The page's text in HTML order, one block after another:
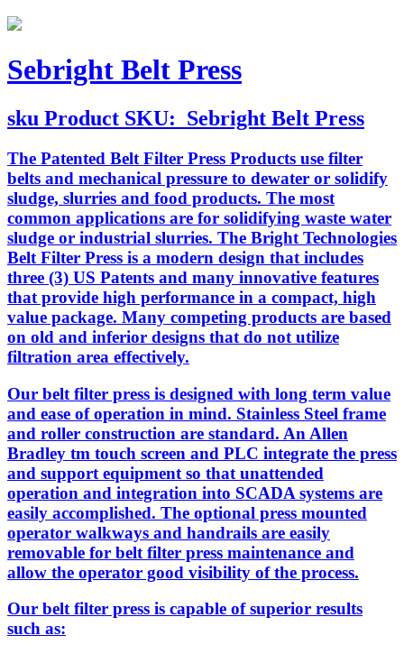
Sebright Belt Press
sku Product SKU: Sebright Belt Press
The Patented Belt Filter Press Products use filter
belts and mechanical pressure to dewater or solidify
sludge, slurries and food products. The most
common applications are for solidifying waste water
sludge or industrial slurries. The Bright Technologies
Belt Filter Press is a modern design that includes
three (3) US Patents and many innovative features
that provide high performance in a compact, high
value package. Many competing products are based
on old and inferior designs that do not utilize
filtration area effectively.
Our belt filter press is designed with long term value
and ease of operation in mind. Stainless Steel frame
and roller construction are standard. An Allen
Bradley tm touch screen and PLC integrate the press
and support equipment so that unattended
operation and integration into SCADA systems are
easily accomplished. The optional press mounted
operator walkways and handrails are easily
removable for belt filter press maintenance and
allow the operator good visibility of the process.
Our belt filter press is capable of superior results
such as: